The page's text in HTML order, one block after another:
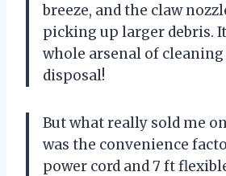
breeze, and the claw
picking up larger debris.
whole arsenal of
disposal!
But what really sold me
was the convenience
power cord and 7 ft